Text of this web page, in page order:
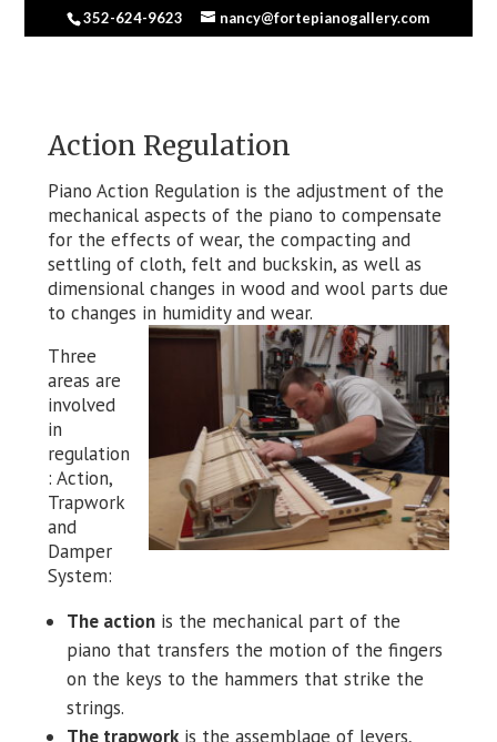
352-624-9623 nancy@fortepianogallery.com
Action Regulation
Piano Action Regulation is the adjustment of the
mechanical aspects of the piano to compensate
for the effects of wear, the compacting and
settling of cloth, felt and buckskin, as well as
dimensional changes in wood and wool parts due
to changes in humidity and wear.
Three
areas are
involved
in
regulation
: Action,
Trapwork
and
Damper
System:
The actionis the mechanical part of the
piano that transfers the motion of the fingers
on the keys to the hammers that strike the
strings.
The trapworkis the assemblage of levers,